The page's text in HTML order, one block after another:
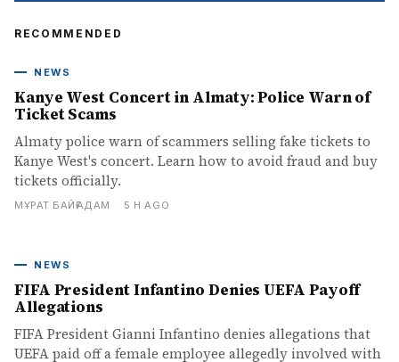
RECOMMENDED
NEWS
Kanye West Concert in Almaty: Police Warn of
Ticket Scams
Almaty police warn of scammers selling fake tickets to
Kanye West's concert. Learn how to avoid fraud and buy
tickets officially.
МҰРАТ БАЙҒАДАМ · 5 H AGO
NEWS
FIFA President Infantino Denies UEFA Payoff
Allegations
FIFA President Gianni Infantino denies allegations that
UEFA paid off a female employee allegedly involved with